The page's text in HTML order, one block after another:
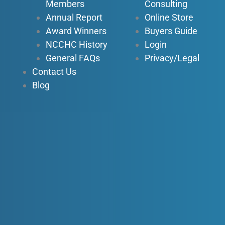
n
Members
Annual Report
Award Winners
NCCHC History
General FAQs
Contact Us
Blog
Consulting
Online Store
Buyers Guide
Login
Privacy/Legal